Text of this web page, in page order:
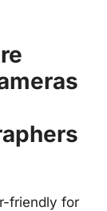
friendly for